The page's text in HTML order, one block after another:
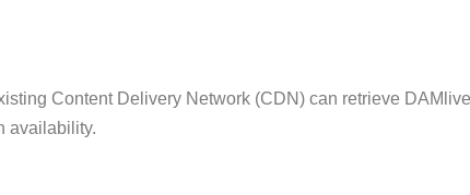
Content Delivery Network (CDN) can retrieve
availability.